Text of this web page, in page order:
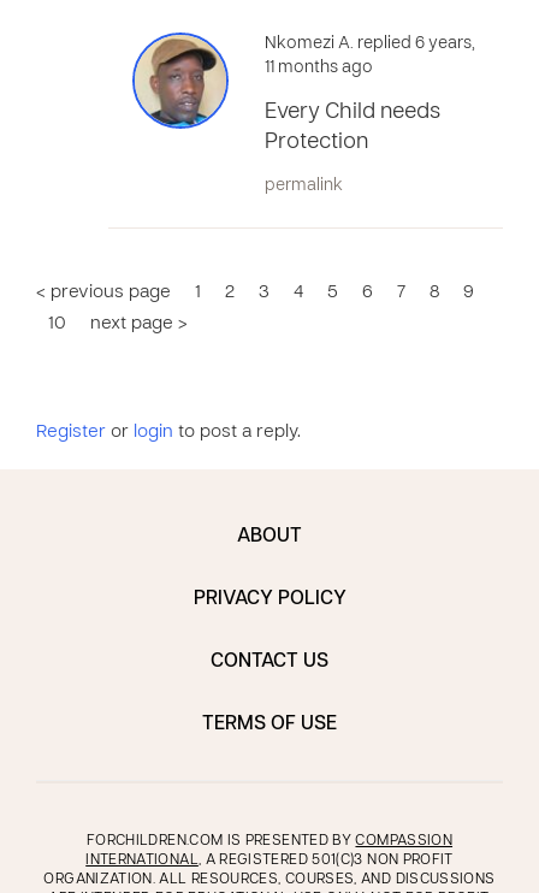
Nkomezi A. replied 6 years,
11 months ago
Every Child needs
Protection
permalink
< previous page 1 2 3 4 5 6 7 8
9
10
next page >
Register or login to post a reply.
ABOUT
PRIVACY POLICY
CONTACT US
TERMS OF USE
FORCHILDREN.COM IS PRESENTED BYCOMPASSION
INTERNATIONAL, A REGISTERED 501(C)3 NON PROFIT
ORGANIZATION. ALL RESOURCES, COURSES, AND DISCUSSIONS